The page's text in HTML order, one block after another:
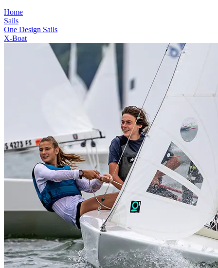
Home
Sails
One Design Sails
X-Boat